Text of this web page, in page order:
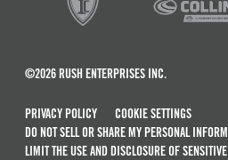
©2026 RUSH ENTERPRISES INC.
PRIVACY POLICY
COOKIE SETTINGS
DO NOT SELL OR SHARE MY PERSONAL
LIMIT THE USE AND DISCLOSURE OF